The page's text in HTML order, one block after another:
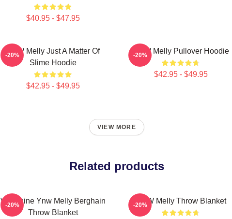
$40.95 - $47.95
YNW Melly Just A Matter Of
Slime Hoodie
$42.95 - $49.95
-20% YNW Melly Pullover Hoodie
$42.95 - $49.95
-20%
VIEW MORE
Related products
We Shine Ynw Melly Berghain
Throw Blanket
-20% YNW Melly Throw Blanket
-20%